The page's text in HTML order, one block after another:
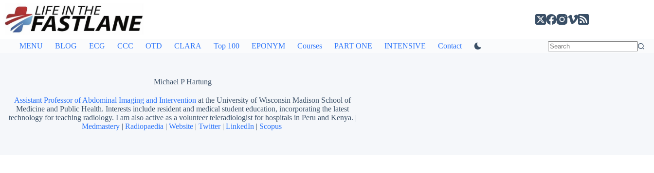
content
MENU BLOG ECG CCC OTD CLARA Top 100 EPONYM Courses PART ONE INTENSIVE Contact
Michael P Hartung
Assistant Professor of Abdominal Imaging and Intervention at the University of Wisconsin Madison School of
Medicine and Public Health. Interests include resident and medical student education, incorporating the latest
technology for teaching radiology. I am also active as a volunteer teleradiologist for hospitals in Peru and Kenya. |
Medmastery| Radiopaedia | Website| Twitter| LinkedIn | Scopus